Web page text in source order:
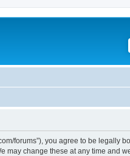
forums”), you agree to be legally
change these at any time and